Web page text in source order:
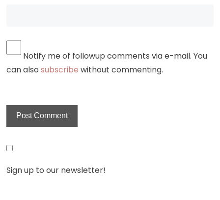
Notify me of followup comments via e-mail. You
can alsosubscribe without commenting.
Sign up to our newsletter!